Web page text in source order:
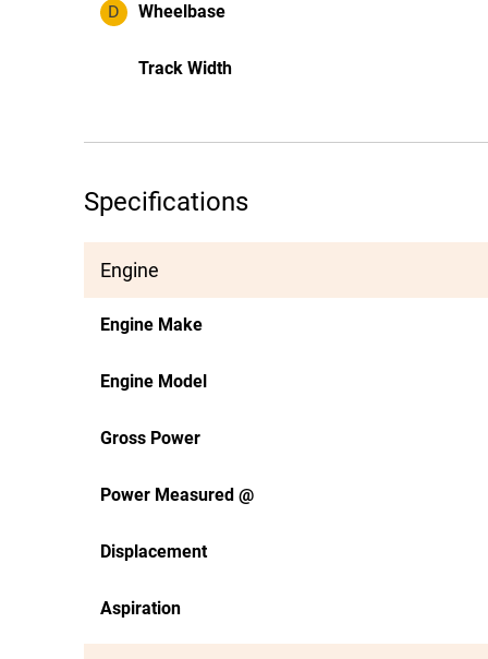
D Wheelbase
Track Width
Specifications
Engine
Engine Make
Engine Model
Gross Power
Power Measured @
Displacement
Aspiration